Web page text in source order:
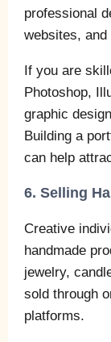
professional
websites,
If you are
Photoshop,
graphic
Building a
can help
6. Selling
Creative
handmade
jewelry,
sold through
platforms.